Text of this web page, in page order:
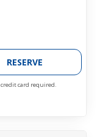
RESERVE
credit card required.